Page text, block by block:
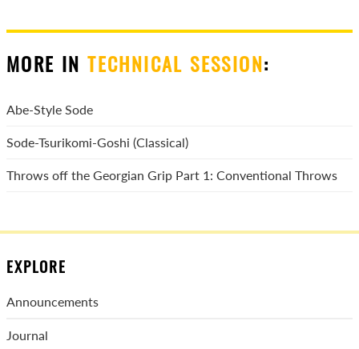
MORE INTECHNICAL SESSION:
Abe-Style Sode
Sode-Tsurikomi-Goshi (Classical)
Throws off the Georgian Grip Part 1: Conventional Throws
EXPLORE
Announcements
Journal